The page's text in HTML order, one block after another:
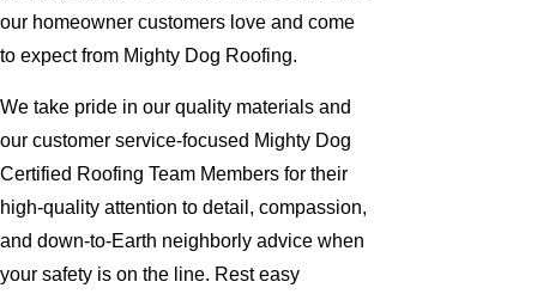
our homeowner customers love and come
to expect from Mighty Dog Roofing.
We take pride in our quality materials and
our customer service-focused Mighty Dog
Certified Roofing Team Members for their
high-quality attention to detail, compassion,
and down-to-Earth neighborly advice when
your safety is on the line. Rest easy